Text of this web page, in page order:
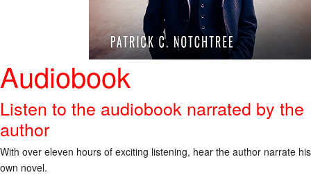
Audiobook
Listen to the audiobook narrated by the
author
With over eleven hours of exciting listening, hear the author narrate his
own novel.